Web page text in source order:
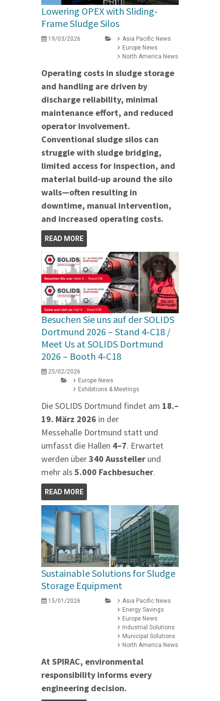
Lowering OPEX with Sliding-
Frame Sludge Silos
19/03/2026
Asia Pacific News
Europe News
North America News
Operating costs in sludge storage
and handling are driven by
discharge reliability, minimal
maintenance effort, and reduced
operator involvement.
Conventional sludge silos can
struggle with sludge bridging,
limited access for inspection, and
material build‑up around the silo
walls—often resulting in
downtime, manual intervention,
and increased operating costs.
READ MORE
Besuchen Sie uns auf der SOLIDS
Dortmund 2026 – Stand 4‑C18 /
Meet Us at SOLIDS Dortmund
2026 – Booth 4‑C18
25/02/2026
Europe News
Exhibitions & Meetings
Die SOLIDS Dortmund findet am 18.–
19. März 2026 in der
Messehalle Dortmund statt und
umfasst die Hallen 4–7. Erwartet
werden über340 Aussteller und
mehr als 5.000 Fachbesucher.
READ MORE
Sustainable Solutions for Sludge
Storage Equipment
15/01/2026
Asia Pacific News
Energy Savings
Europe News
Industrial Solutions
Municipal Solutions
North America News
At SPIRAC, environmental
responsibility informs every
engineering decision.